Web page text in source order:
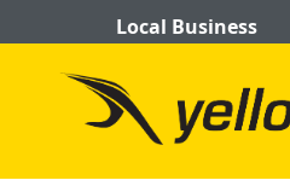
Local Business